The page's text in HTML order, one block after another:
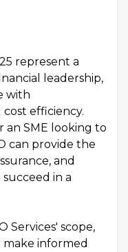
represent a
leadership,
with
efficiency.
SME looking to
can provide the
and
in a
Services' scope,
make informed